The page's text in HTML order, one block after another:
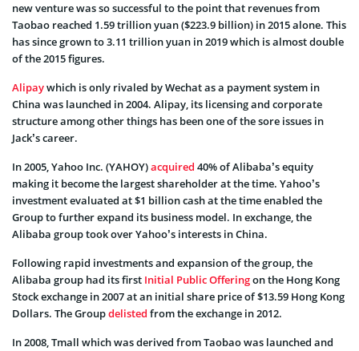
new venture was so successful to the point that revenues from
Taobao reached 1.59 trillion yuan ($223.9 billion) in 2015 alone. This
has since grown to 3.11 trillion yuan in 2019 which is almost double
of the 2015 figures.
Alipaywhich is only rivaled by Wechat as a payment system in
China was launched in 2004. Alipay, its licensing and corporate
structure among other things has been one of the sore issues in
Jack’s career.
In 2005, Yahoo Inc. (YAHOY)acquired 40% of Alibaba’s equity
making it become the largest shareholder at the time. Yahoo’s
investment evaluated at $1 billion cash at the time enabled the
Group to further expand its business model. In exchange, the
Alibaba group took over Yahoo’s interests in China.
Following rapid investments and expansion of the group, the
Alibaba group had its first Initial Public Offeringon the Hong Kong
Stock exchange in 2007 at an initial share price of $13.59 Hong Kong
Dollars. The Groupdelisted from the exchange in 2012.
In 2008, Tmall which was derived from Taobao was launched and